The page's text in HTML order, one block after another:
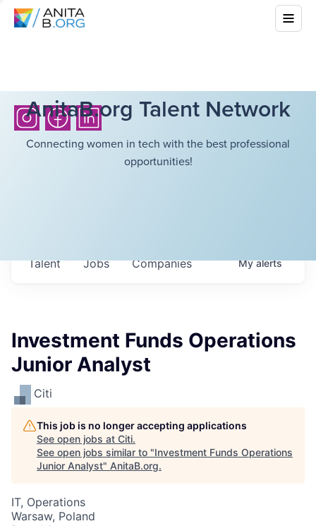
AnitaB.org Talent Network
Connecting women in tech with the best professional
opportunities!
Jobs Companies
Talent Myalerts
Investment Funds Operations
Junior Analyst
Citi
This job is no longer accepting applications
See open jobs at Citi.
See open jobs similar to "Investment Funds Operations
Junior Analyst" AnitaB.org.
IT, Operations
Warsaw, Poland